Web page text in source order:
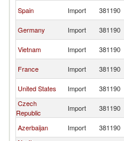
Spain Import 381190
Germany Import 381190
Vietnam Import 381190
France Import 381190
United States Import 381190
Czech
Republic
Import 381190
Azerbaijan Import 381190